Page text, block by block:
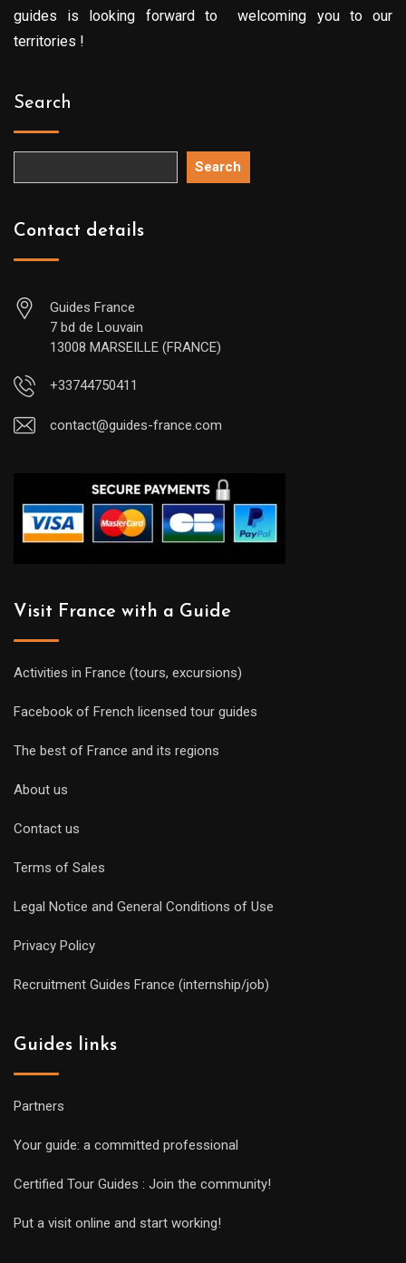
guides is looking forward to welcoming you to our
territories !
Search
Search
Contact details
Guides France
7 bd de Louvain
13008 MARSEILLE (FRANCE)
+33744750411
contact@guides-france.com
Visit France with a Guide
Activities in France (tours, excursions)
Facebook of French licensed tour guides
The best of France and its regions
About us
Contact us
Terms of Sales
Legal Notice and General Conditions of Use
Privacy Policy
Recruitment Guides France (internship/job)
Guides links
Partners
Your guide: a committed professional
Certified Tour Guides : Join the community!
Put a visit online and start working!